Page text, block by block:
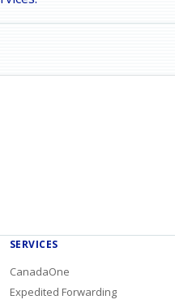
SERVICES
CanadaOne
Expedited Forwarding